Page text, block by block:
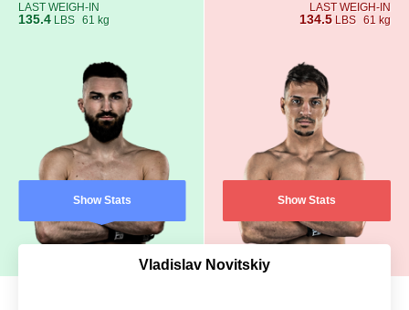
LAST WEIGH-IN
135.4 LBS 61 kg
Show Stats
LAST WEIGH-IN
134.5 LBS 61 kg
Show Stats
Vladislav Novitskiy